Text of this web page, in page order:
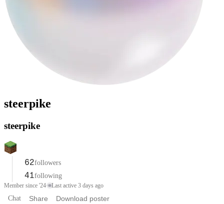
steerpike
steerpike
62followers
41 following
Member since '24· Last active 3 days ago
Chat Share Download poster